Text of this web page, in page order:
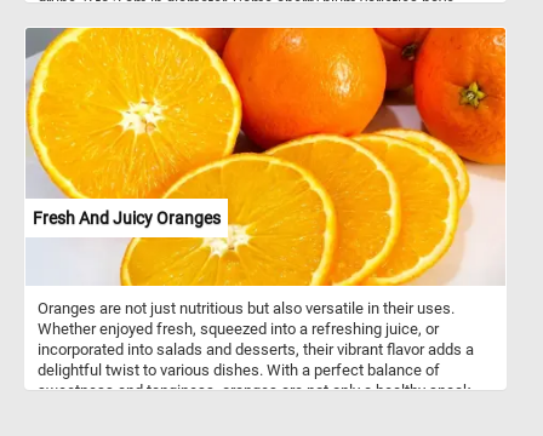
used for making jam or as ingredients for other dishes.
Fresh And Juicy Oranges
Oranges are not just nutritious but also versatile in their uses.
Whether enjoyed fresh, squeezed into a refreshing juice, or
incorporated into salads and desserts, their vibrant flavor adds a
delightful twist to various dishes. With a perfect balance of
sweetness and tanginess, oranges are not only a healthy snack